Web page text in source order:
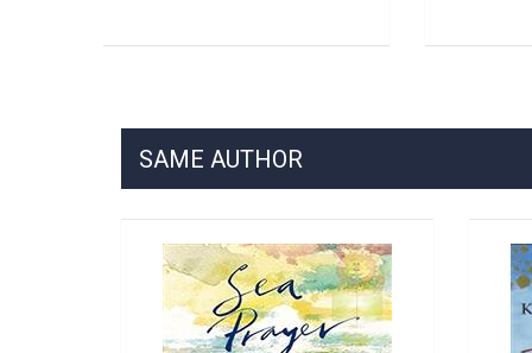
SAME AUTHOR